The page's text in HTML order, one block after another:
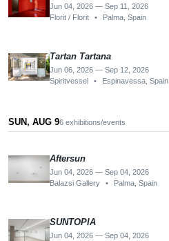
Jun 04, 2026 — Sep 11, 2026
Florit / Florit
• Palma, Spain
Tartan Tartana
Jun 06, 2026 — Sep 12, 2026
Spiritvessel
• Espinavessa, Spain
SUN, AUG 96 exhibitions/events
Aftersun
Jun 04, 2026 — Sep 04, 2026
Balazsi Gallery
• Palma, Spain
SUNTOPIA
Jun 04, 2026 — Sep 04, 2026